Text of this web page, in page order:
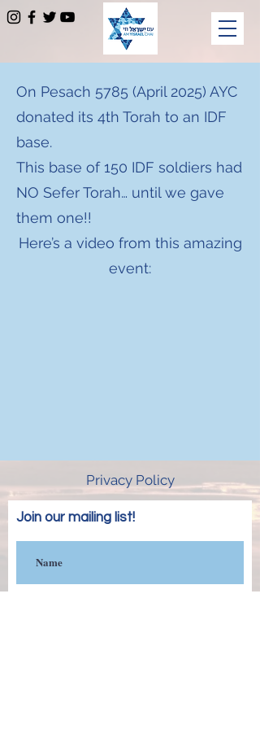
On Pesach 5785 (April 2025) AYC
donated its 4th Torah to an IDF
base.
This base of 150 IDF soldiers had
NO Sefer Torah… until we gave
them one!!
Here’s a video from this amazing
event:
Privacy Policy
Join our mailing list!